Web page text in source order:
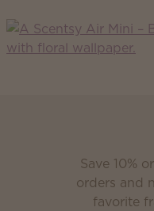
Save 10%
orders and
favorite